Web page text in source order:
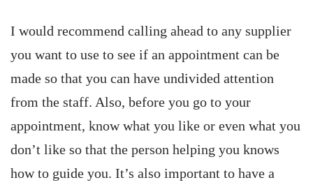
I would recommend calling ahead to any supplier
you want to use to see if an appointment can be
made so that you can have undivided attention
from the staff. Also, before you go to your
appointment, know what you like or even what you
don’t like so that the person helping you knows
how to guide you. It’s also important to have a